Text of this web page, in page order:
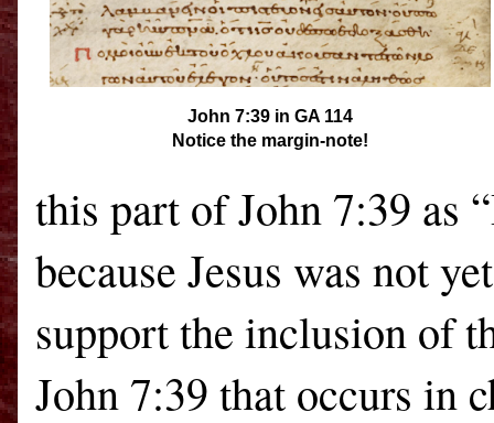
John 7:39 in GA 114
Notice the margin-note!
this part of John 7:39 as
because Jesus was not
support the inclusion of
John 7:39 that occurs in